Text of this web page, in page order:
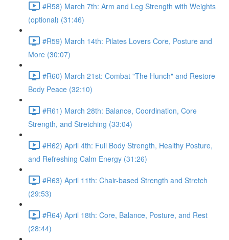
#R58) March 7th: Arm and Leg Strength with Weights
(optional) (31:46)
#R59) March 14th: Pilates Lovers Core, Posture and
More (30:07)
#R60) March 21st: Combat "The Hunch" and Restore
Body Peace (32:10)
#R61) March 28th: Balance, Coordination, Core
Strength, and Stretching (33:04)
#R62) April 4th: Full Body Strength, Healthy Posture,
and Refreshing Calm Energy (31:26)
#R63) April 11th: Chair-based Strength and Stretch
(29:53)
#R64) April 18th: Core, Balance, Posture, and Rest
(28:44)